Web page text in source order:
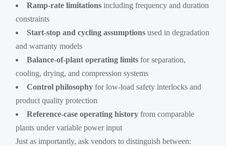
Ramp-rate limitations including frequency and duration
constraints
Start-stop and cycling assumptions used in degradation
and warranty models
Balance-of-plant operating limits for separation,
cooling, drying, and compression systems
Control philosophy for low-load safety interlocks and
product quality protection
Reference-case operating history from comparable
plants under variable power input
Just as importantly, ask vendors to distinguish between: